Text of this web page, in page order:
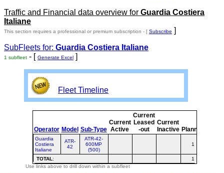
Traffic and Financial data overview for Guardia Costiera
Italiane
This section requires a professional or premium subscription - [ Subscribe ]
SubFleets for: Guardia Costiera Italiane
1 subfleet - [ Generate Excel ]
Fleet Timeline
Operator Model Sub-Type
Current
Active
Current
Leased
-out
Current
Inactive Planned
Guardia
Costiera
Italiane
ATR-
42
ATR-42-
600MP
(500)
1
TOTAL: 1
Use links above to drill down within a subfleet